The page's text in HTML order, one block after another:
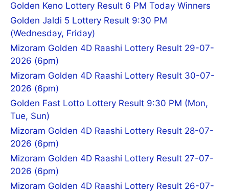
Golden Keno Lottery Result 6 PM Today Winners
Golden Jaldi 5 Lottery Result 9:30 PM
(Wednesday, Friday)
Mizoram Golden 4D Raashi Lottery Result 29-07-
2026 (6pm)
Mizoram Golden 4D Raashi Lottery Result 30-07-
2026 (6pm)
Golden Fast Lotto Lottery Result 9:30 PM (Mon,
Tue, Sun)
Mizoram Golden 4D Raashi Lottery Result 28-07-
2026 (6pm)
Mizoram Golden 4D Raashi Lottery Result 27-07-
2026 (6pm)
Mizoram Golden 4D Raashi Lottery Result 26-07-